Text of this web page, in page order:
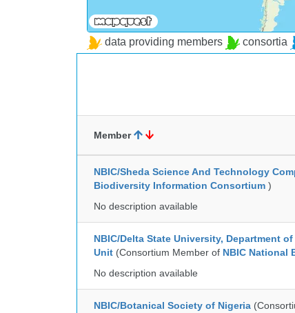
data providing members consortia
Member
NBIC/Sheda Science And Technology
Biodiversity Information Consortium )
No description available
NBIC/Delta State University, Department
Unit (Consortium Member of NBIC National
No description available
NBIC/Botanical Society of Nigeria